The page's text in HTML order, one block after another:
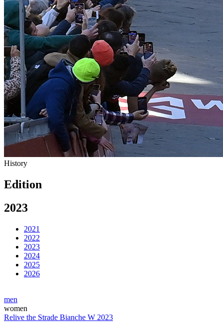
History
Edition
2023
2021
2022
2023
2024
2025
2026
men
women
Relive the Strade Bianche W 2023